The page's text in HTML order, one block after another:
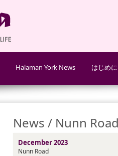
Halaman York News はじめに
News / Nunn
December 2023
Nunn Road